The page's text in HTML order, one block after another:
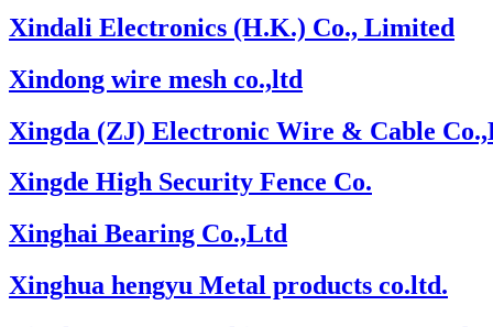
Xindali Electronics (H.K.) Co., Limited
Xindong wire mesh co.,ltd
Xingda (ZJ) Electronic Wire & Cable
Xingde High Security Fence Co.
Xinghai Bearing Co.,Ltd
Xinghua hengyu Metal products co.ltd.